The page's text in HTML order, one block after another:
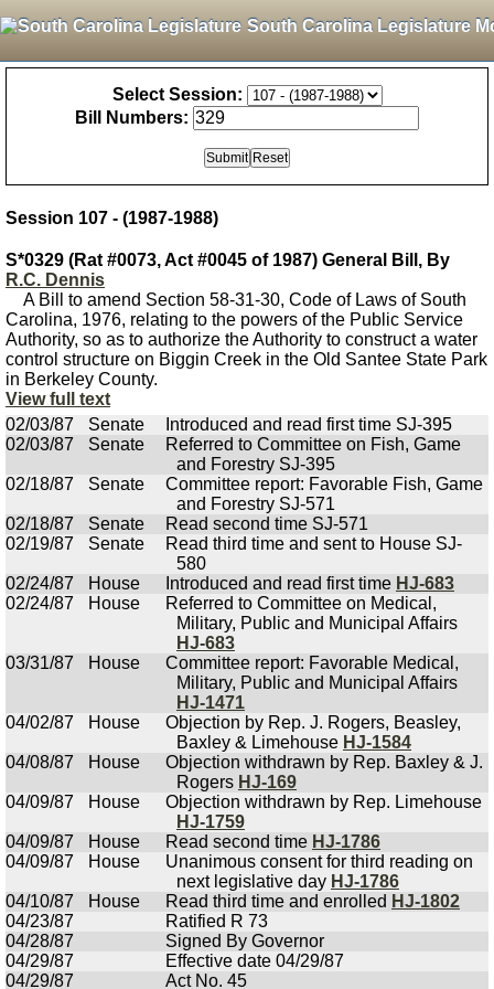
South Carolina Legislature
Select Session:
Bill Numbers:
Session 107 - (1987-1988)
S*0329 (Rat #0073, Act #0045 of 1987) General Bill, By
R.C. Dennis
A Bill to amend Section 58-31-30, Code of Laws of South
Carolina, 1976, relating to the powers of the Public Service
Authority, so as to authorize the Authority to construct a water
control structure on Biggin Creek in the Old Santee State Park
in Berkeley County.
View full text
02/03/87
Senate
Introduced and read first time SJ-395
02/03/87
Senate
Referred to Committee on Fish, Game
and Forestry SJ-395
02/18/87
Senate
Committee report: Favorable Fish, Game
and Forestry SJ-571
02/18/87
Senate
Read second time SJ-571
02/19/87
Senate
Read third time and sent to House SJ-
580
02/24/87
House Introduced and read first time HJ-683
02/24/87
House
Referred to Committee on Medical,
Military, Public and Municipal Affairs
HJ-683
03/31/87
House
Committee report: Favorable Medical,
Military, Public and Municipal Affairs
HJ-1471
04/02/87
House
Objection by Rep. J. Rogers, Beasley,
Baxley & Limehouse HJ-1584
04/08/87
House
Objection withdrawn by Rep. Baxley & J.
Rogers HJ-169
04/09/87
House
Objection withdrawn by Rep. Limehouse
HJ-1759
04/09/87
House Read second time HJ-1786
04/09/87
House
Unanimous consent for third reading on
next legislative day HJ-1786
04/10/87
House Read third time and enrolled HJ-1802
04/23/87
Ratified R 73
04/28/87
Signed By Governor
04/29/87
Effective date 04/29/87
04/29/87
Act No. 45